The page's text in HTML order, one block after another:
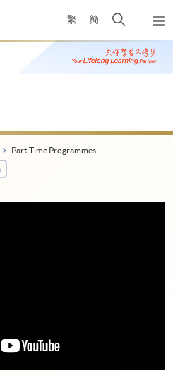
繁 簡
Open
search
panel
Part-Time Programmes